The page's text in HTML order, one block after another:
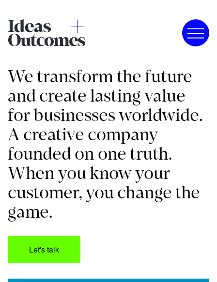
We transform the future
and create lasting value
for businesses worldwide.
A creative company
founded on one truth.
When you know your
customer, you change the
game.
Let's talk